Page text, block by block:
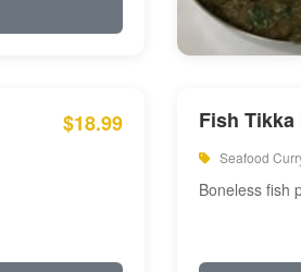
$18.99 Fish Tikka
Seafood
Boneless fish